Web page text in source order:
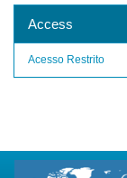
Access
Acesso Restrito